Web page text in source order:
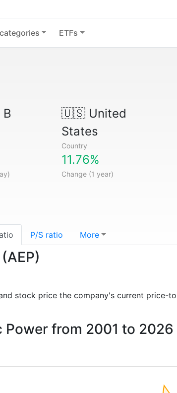
ETFs
🇺🇸United
States
Country
11.76%
Change (1 year)
P/S ratio More
stock price the company's current price-
from 2001 to 2026